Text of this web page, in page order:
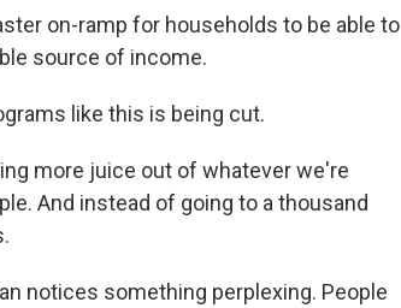
on-ramp for households to be able to
source of income.
like this is being cut.
more juice out of whatever we're
And instead of going to a thousand
notices something perplexing. People